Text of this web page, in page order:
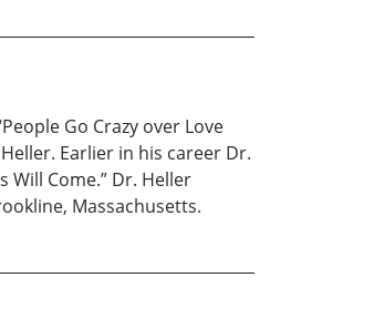
Go Crazy over Love
Earlier in his career Dr.
Will Come.” Dr. Heller
Massachusetts.